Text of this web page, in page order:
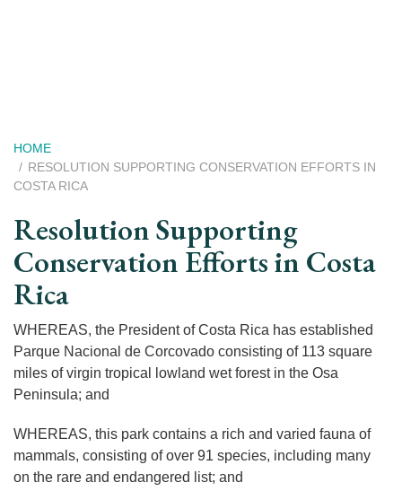
Breadcrumb
HOME
RESOLUTION SUPPORTING CONSERVATION EFFORTS IN
COSTA RICA
Resolution Supporting
Conservation Efforts in Costa
Rica
WHEREAS, the President of Costa Rica has established
Parque Nacional de Corcovado consisting of 113 square
miles of virgin tropical lowland wet forest in the Osa
Peninsula; and
WHEREAS, this park contains a rich and varied fauna of
mammals, consisting of over 91 species, including many
on the rare and endangered list; and